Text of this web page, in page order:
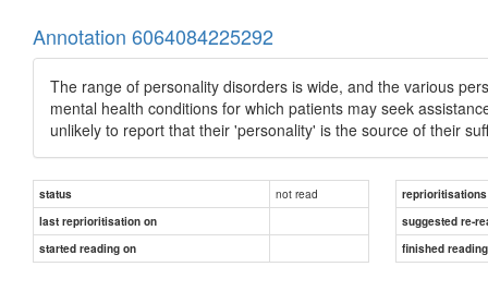
Annotation 6064084225292
The range of personality disorders is wide, and the various
mental health conditions for which patients may seek
unlikely to report that their 'personality' is the source of their
status not read
reprioritisations
last reprioritisation on
suggested re-
started reading on
finished